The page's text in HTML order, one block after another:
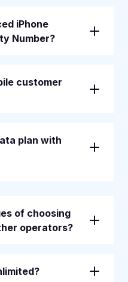
iPhone
Number?
customer
plan with
of choosing
operators?